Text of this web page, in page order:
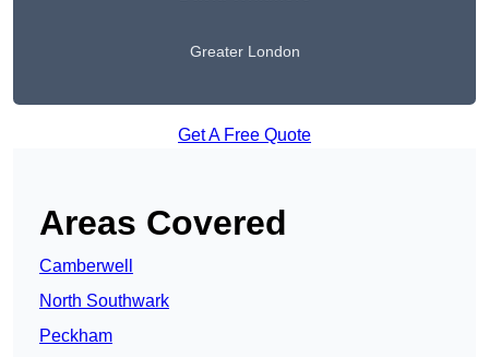
Greater London
Get A Free Quote
Areas Covered
Camberwell
North Southwark
Peckham